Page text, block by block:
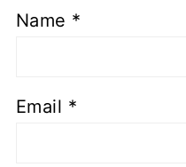
Name *
Email *